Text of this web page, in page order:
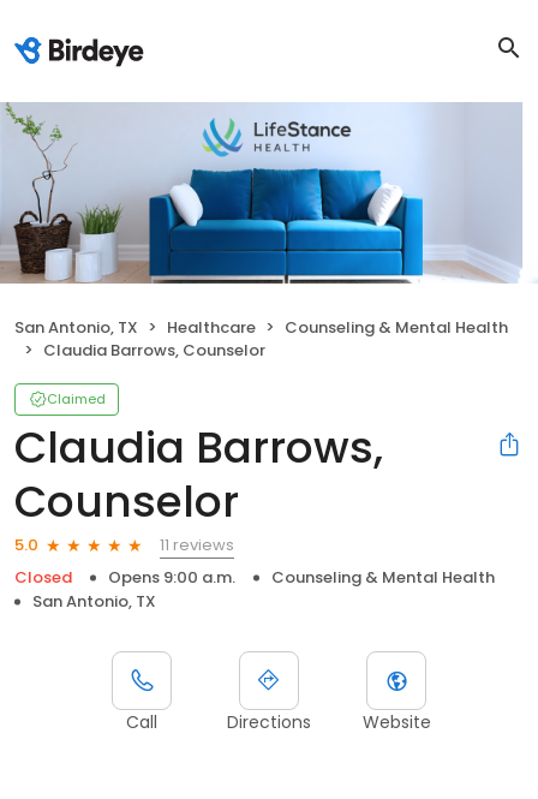
San Antonio, TX Healthcare
Counseling & Mental Health
Claudia Barrows, Counselor
Claimed
Claudia Barrows,
Counselor
5.0
11 reviews
Closed
Opens 9:00 a.m.
Counseling & Mental Health
San Antonio, TX
Call Directions Website